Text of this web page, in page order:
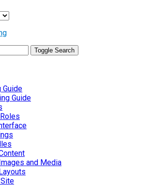
Toggle Search
Guide
Guide
and Media
Site